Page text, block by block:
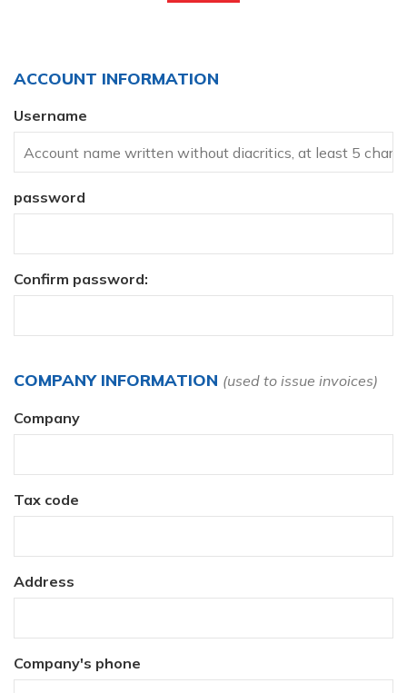
ACCOUNT INFORMATION
Username
password
Confirm password:
COMPANY INFORMATION (used to issue invoices)
Company
Tax code
Address
Company's phone